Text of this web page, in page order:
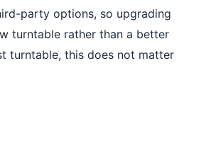
party options, so upgrading
turntable rather than a better
turntable, this does not matter